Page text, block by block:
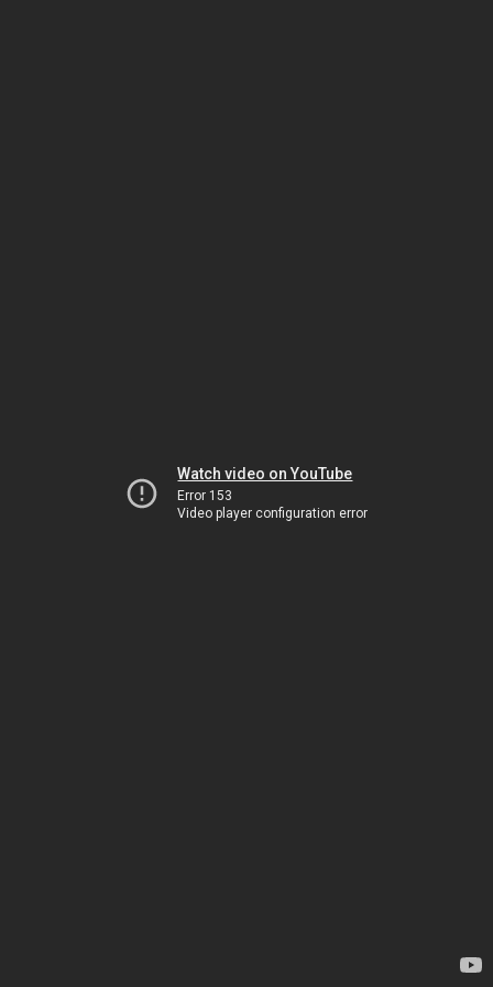
Watch video on YouTube
Error 153
Video player configuration error